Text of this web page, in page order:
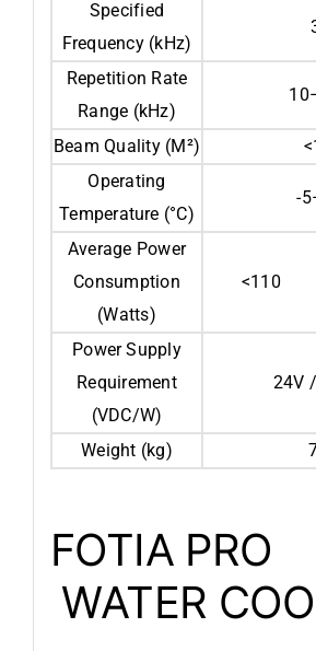
Specified
Frequency (kHz)
Repetition Rate
Range (kHz)
Beam Quality (M²)
Operating
Temperature (°C)
-
Average Power
Consumption
(Watts)
<110
Power Supply
Requirement
(VDC/W)
24V
Weight (kg)
FOTIA PRO
WATER